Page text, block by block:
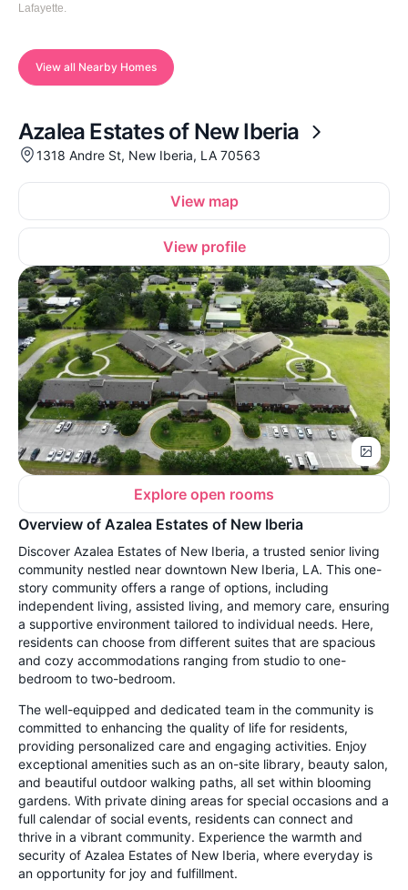
Lafayette.
View all Nearby Homes
Azalea Estates of New Iberia
1318 Andre St, New Iberia, LA 70563
View map
View profile
Explore open rooms
Overview of Azalea Estates of New Iberia
Discover Azalea Estates of New Iberia, a trusted senior living
community nestled near downtown New Iberia, LA. This one-
story community offers a range of options, including
independent living, assisted living, and memory care, ensuring
a supportive environment tailored to individual needs. Here,
residents can choose from different suites that are spacious
and cozy accommodations ranging from studio to one-
bedroom to two-bedroom.
The well-equipped and dedicated team in the community is
committed to enhancing the quality of life for residents,
providing personalized care and engaging activities. Enjoy
exceptional amenities such as an on-site library, beauty salon,
and beautiful outdoor walking paths, all set within blooming
gardens. With private dining areas for special occasions and a
full calendar of social events, residents can connect and
thrive in a vibrant community. Experience the warmth and
security of Azalea Estates of New Iberia, where everyday is
an opportunity for joy and fulfillment.